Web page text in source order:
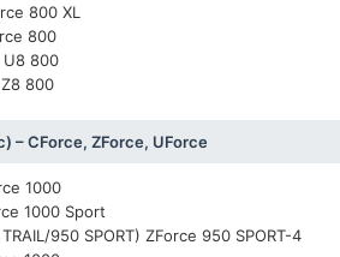
800 XL
800
U8 800
800
– CForce, ZForce, UForce
1000
1000 Sport
950 SPORT) ZForce 950 SPORT-4